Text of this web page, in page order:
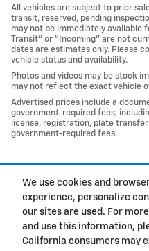
We use cookies and
experience, personalize
our sites are used. For
and use this information,
California consumers may
All vehicles are subject to prior
transit, reserved, pending
may not be immediately available
Transit” or “Incoming” are not
dates are estimates only. Please
vehicle status and availability.
Photos and videos may be stock
may not reflect the exact vehicle
Advertised prices include a
government-required fees,
license, registration, plate
government-required fees.